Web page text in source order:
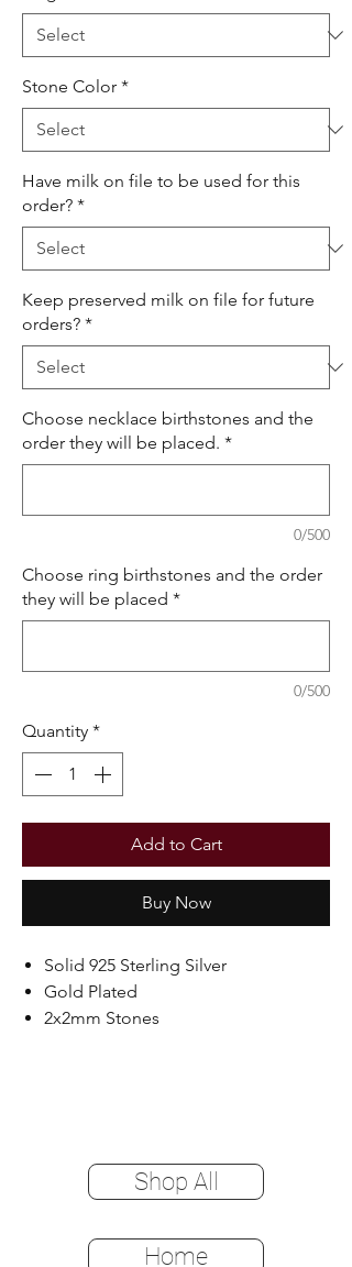
Stone Color *
Have milk on file to be used for this
order? *
Keep preserved milk on file for future
orders? *
Choose necklace birthstones and the
order they will be placed. *
0/500
Choose ring birthstones and the order
they will be placed *
0/500
Quantity *
Add to Cart
Buy Now
Solid 925 Sterling Silver
Gold Plated
2x2mm Stones
Shop All
Home